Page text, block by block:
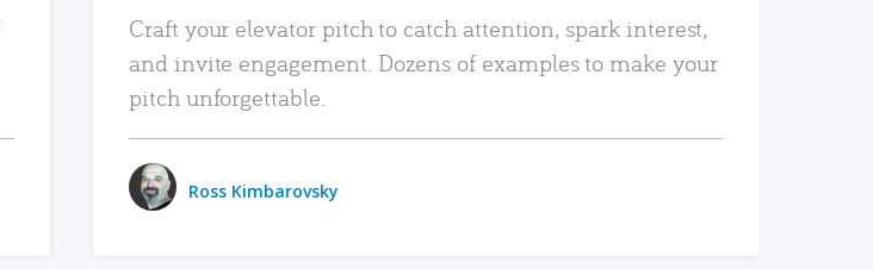
Craft your elevator pitch to catch attention, spark interest,
and invite engagement. Dozens of examples to make your
pitch unforgettable.
Ross Kimbarovsky